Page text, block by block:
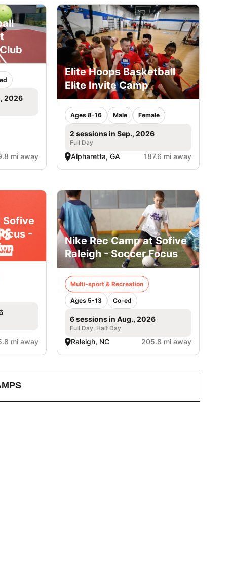
2026
mi away
Elite Hoops Basketball
Elite Invite Camp
Ages 8-16 Male Female
2 sessions in Sep., 2026
Full Day
Alpharetta, GA 187.6 mi away
Sofive
-
mi away
Nike Rec Camp at Sofive
Raleigh - Soccer Focus
Multi-sport & Recreation
Ages 5-13 Co-ed
6 sessions in Aug., 2026
Full Day, Half Day
Raleigh, NC 205.8 mi away